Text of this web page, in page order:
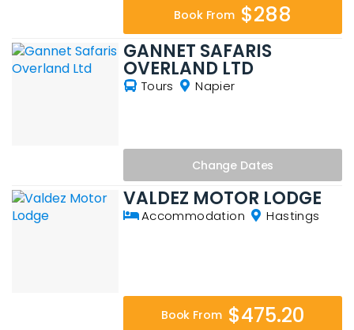
Book From $288
GANNET SAFARIS
OVERLAND LTD
Tours Napier
Change Dates
VALDEZ MOTOR LODGE
Accommodation Hastings
Book From $475.20